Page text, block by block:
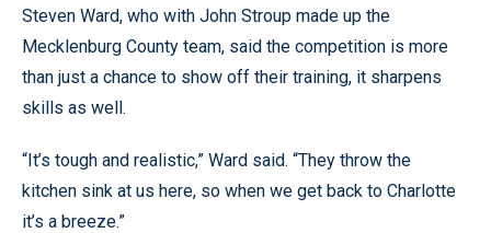
Steven Ward, who with John Stroup made up the
Mecklenburg County team, said the competition is more
than just a chance to show off their training, it sharpens
skills as well.
“It’s tough and realistic,” Ward said. “They throw the
kitchen sink at us here, so when we get back to Charlotte
it’s a breeze.”